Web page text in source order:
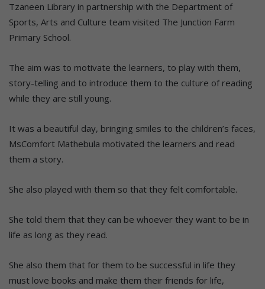
Tzaneen Library in partnership with the Department of
Sports, Arts and Culture team visited The Junction Farm
Primary School.
The aim was to motivate the learners, to play with them,
story-telling and to introduce them to the culture of reading
while they are still young.
It was a beautiful day, bringing smiles to the children’s faces,
MsComfort Mathebula motivated the learners and read
them a story.
She also played with them so that they felt comfortable.
She told them that they can be whoever they want to be in
life as long as they read.
She also them that for them to be successful in life they
must love books and make them their friends for life,